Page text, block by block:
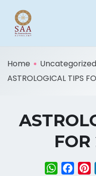
Home
Uncategorized
ASTROLOGICAL TIPS